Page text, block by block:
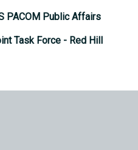
PACOM Public Affairs
Task Force - Red Hill